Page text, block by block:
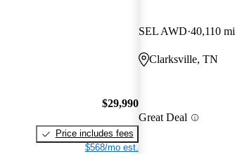
$29,990
Price includes fees
$568/mo est.
SEL AWD 40,110 mi
Clarksville, TN
Great Deal